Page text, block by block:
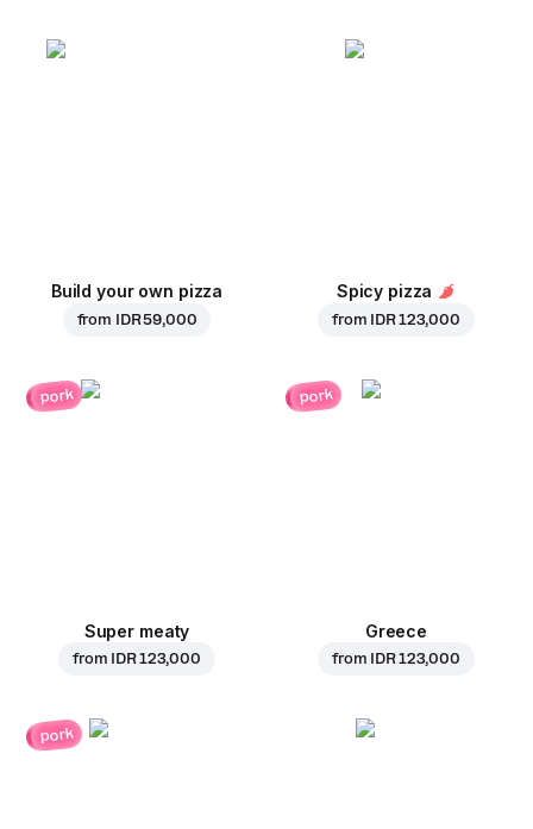
Build your own pizza
from IDR 59,000
Spicy pizza
from IDR 123,000
pork
Super meaty
from IDR 123,000
pork
Greece
from IDR 123,000
pork